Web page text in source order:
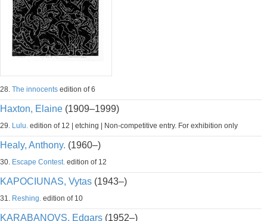
28. The innocents edition of 6
Haxton, Elaine (1909–1999)
29. Lulu. edition of 12 | etching | Non-competitive entry. For exhibition only
Healy, Anthony. (1960–)
30. Escape Contest. edition of 12
KAPOCIUNAS, Vytas (1943–)
31. Reshing. edition of 10
KARABANOVS, Edgars (1952–)